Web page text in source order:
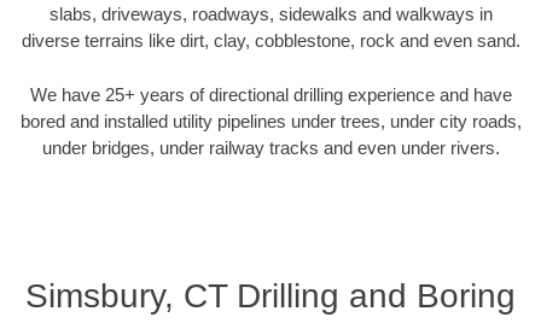
slabs, driveways, roadways, sidewalks and walkways in
diverse terrains like dirt, clay, cobblestone, rock and even sand.
We have 25+ years of directional drilling experience and have
bored and installed utility pipelines under trees, under city roads,
under bridges, under railway tracks and even under rivers.
Simsbury, CT Drilling and Boring